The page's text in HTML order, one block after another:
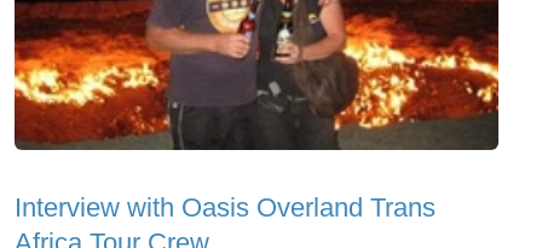
Interview with Oasis Overland Trans